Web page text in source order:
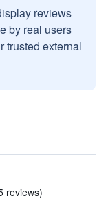
reviews
by real users
trusted external
reviews)